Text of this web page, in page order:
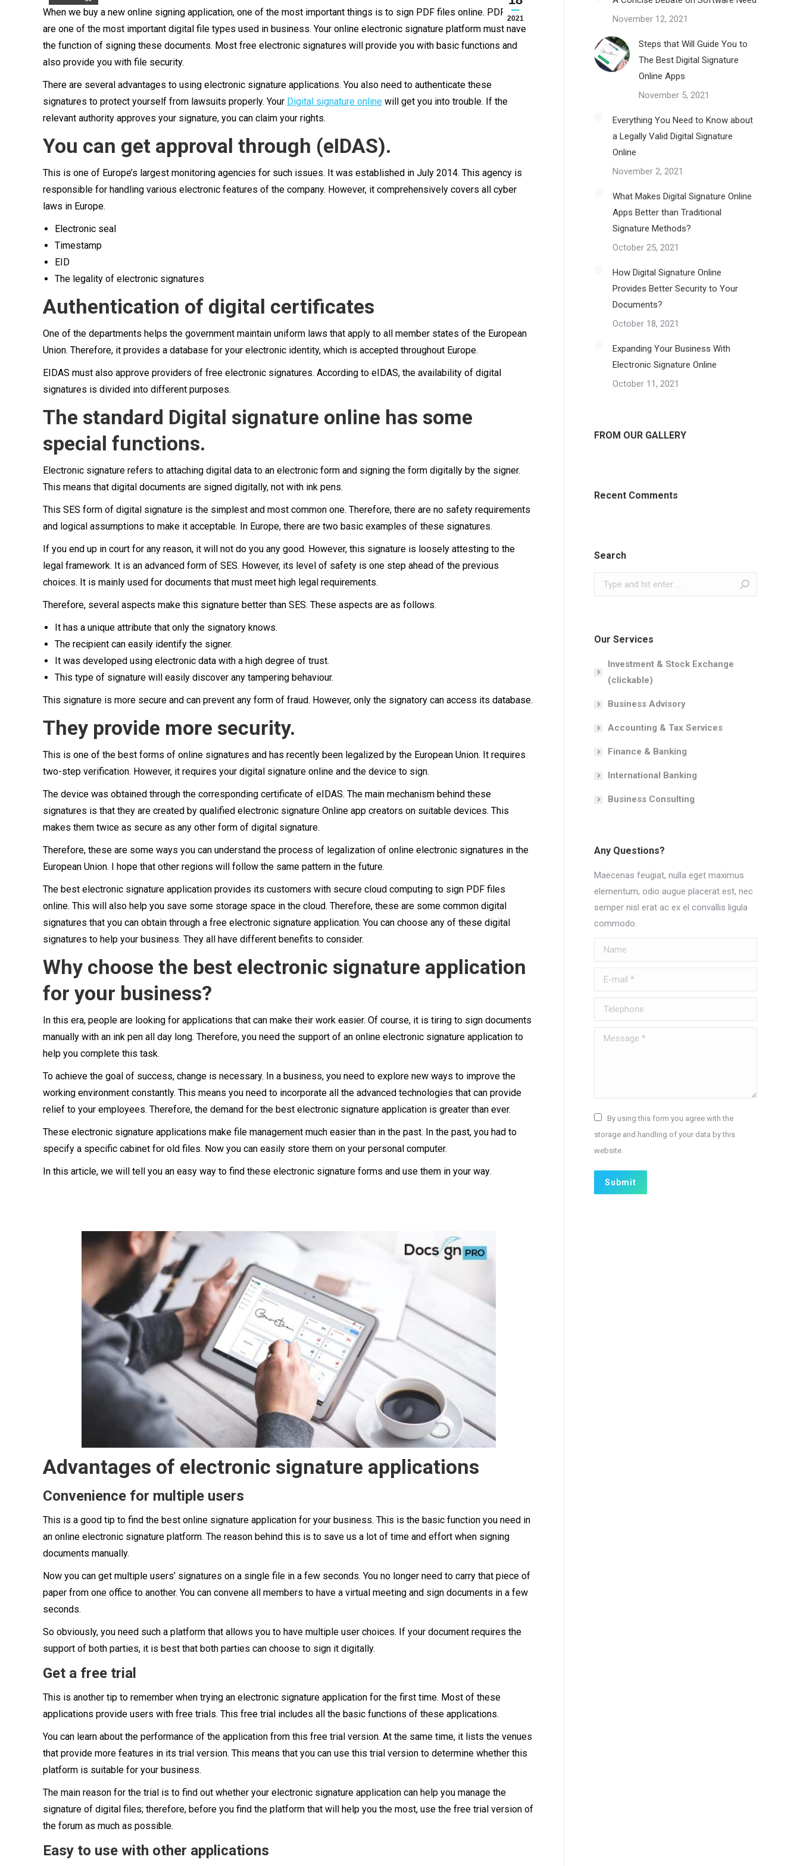
2021
When we buy a new online signing application, one of the most important things is to sign PDF files online. PDF files
are one of the most important digital file types used in business. Your online electronic signature platform must have
the function of signing these documents. Most free electronic signatures will provide you with basic functions and
also provide you with file security.
There are several advantages to using electronic signature applications. You also need to authenticate these
signatures to protect yourself from lawsuits properly. Your Digital signature online will get you into trouble. If the
relevant authority approves your signature, you can claim your rights.
You can get approval through (eIDAS).
This is one of Europe’s largest monitoring agencies for such issues. It was established in July 2014. This agency is
responsible for handling various electronic features of the company. However, it comprehensively covers all cyber
laws in Europe.
Electronic seal
Timestamp
EID
The legality of electronic signatures
Authentication of digital certificates
One of the departments helps the government maintain uniform laws that apply to all member states of the European
Union. Therefore, it provides a database for your electronic identity, which is accepted throughout Europe.
EIDAS must also approve providers of free electronic signatures. According to eIDAS, the availability of digital
signatures is divided into different purposes.
The standard Digital signature online has some
special functions.
Electronic signature refers to attaching digital data to an electronic form and signing the form digitally by the signer.
This means that digital documents are signed digitally, not with ink pens.
This SES form of digital signature is the simplest and most common one. Therefore, there are no safety requirements
and logical assumptions to make it acceptable. In Europe, there are two basic examples of these signatures.
If you end up in court for any reason, it will not do you any good. However, this signature is loosely attesting to the
legal framework. It is an advanced form of SES. However, its level of safety is one step ahead of the previous
choices. It is mainly used for documents that must meet high legal requirements.
Therefore, several aspects make this signature better than SES. These aspects are as follows.
It has a unique attribute that only the signatory knows.
The recipient can easily identify the signer.
It was developed using electronic data with a high degree of trust.
This type of signature will easily discover any tampering behaviour.
This signature is more secure and can prevent any form of fraud. However, only the signatory can access its database.
They provide more security.
This is one of the best forms of online signatures and has recently been legalized by the European Union. It requires
two-step verification. However, it requires your digital signature online and the device to sign.
The device was obtained through the corresponding certificate of eIDAS. The main mechanism behind these
signatures is that they are created by qualified electronic signature Online app creators on suitable devices. This
makes them twice as secure as any other form of digital signature.
Therefore, these are some ways you can understand the process of legalization of online electronic signatures in the
European Union. I hope that other regions will follow the same pattern in the future.
The best electronic signature application provides its customers with secure cloud computing to sign PDF files
online. This will also help you save some storage space in the cloud. Therefore, these are some common digital
signatures that you can obtain through a free electronic signature application. You can choose any of these digital
signatures to help your business. They all have different benefits to consider.
Why choose the best electronic signature application
for your business?
In this era, people are looking for applications that can make their work easier. Of course, it is tiring to sign documents
manually with an ink pen all day long. Therefore, you need the support of an online electronic signature application to
help you complete this task.
To achieve the goal of success, change is necessary. In a business, you need to explore new ways to improve the
working environment constantly. This means you need to incorporate all the advanced technologies that can provide
relief to your employees. Therefore, the demand for the best electronic signature application is greater than ever.
These electronic signature applications make file management much easier than in the past. In the past, you had to
specify a specific cabinet for old files. Now you can easily store them on your personal computer.
In this article, we will tell you an easy way to find these electronic signature forms and use them in your way.
Advantages of electronic signature applications
Convenience for multiple users
This is a good tip to find the best online signature application for your business. This is the basic function you need in
an online electronic signature platform. The reason behind this is to save us a lot of time and effort when signing
documents manually.
Now you can get multiple users’ signatures on a single file in a few seconds. You no longer need to carry that piece of
paper from one office to another. You can convene all members to have a virtual meeting and sign documents in a few
seconds.
So obviously, you need such a platform that allows you to have multiple user choices. If your document requires the
support of both parties, it is best that both parties can choose to sign it digitally.
Get a free trial
This is another tip to remember when trying an electronic signature application for the first time. Most of these
applications provide users with free trials. This free trial includes all the basic functions of these applications.
You can learn about the performance of the application from this free trial version. At the same time, it lists the venues
that provide more features in its trial version. This means that you can use this trial version to determine whether this
platform is suitable for your business.
The main reason for the trial is to find out whether your electronic signature application can help you manage the
signature of digital files; therefore, before you find the platform that will help you the most, use the free trial version of
the forum as much as possible.
Easy to use with other applications
November 12, 2021
Steps that Will Guide You to
The Best Digital Signature
Online Apps
November 5, 2021
Everything You Need to Know about
a Legally Valid Digital Signature
Online
November 2, 2021
What Makes Digital Signature Online
Apps Better than Traditional
Signature Methods?
October 25, 2021
How Digital Signature Online
Provides Better Security to Your
Documents?
October 18, 2021
Expanding Your Business With
Electronic Signature Online
October 11, 2021
FROM OUR GALLERY
Recent Comments
Search
Search:
Our Services
Investment & Stock Exchange
(clickable)
Business Advisory
Accounting & Tax Services
Finance & Banking
International Banking
Business Consulting
Any Questions?
Maecenas feugiat, nulla eget maximus
elementum, odio augue placerat est, nec
semper nisl erat ac ex el convallis ligula
commodo.
Name
E-mail *
Telephone
Message *
By using this form you agree with the
storage and handling of your data by this
website.
Submit